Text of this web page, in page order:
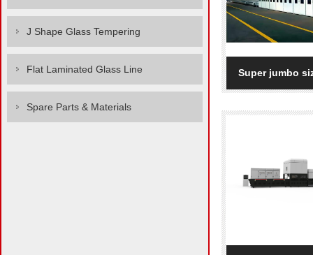
J Shape Glass Tempering
Flat Laminated Glass Line
Spare Parts & Materials
Super jumbo